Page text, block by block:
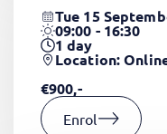
Tue 15
09:00 - 16:30
1day
Location:
€900,-
Enrol